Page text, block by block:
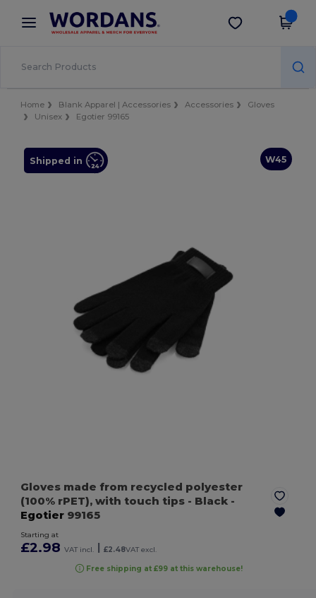
× Wordans App
Better prices on app!
Get the app
Home Blank Apparel | Accessories Accessories
Gloves
Unisex
Egotier 99165
W45
Shipped in
Gloves made from recycled polyester
(100% rPET), with touch tips - Black -
Egotier 99165
Starting at
£2.98 VAT incl. £2.48VAT excl.
Free shipping at £99 at this warehouse!